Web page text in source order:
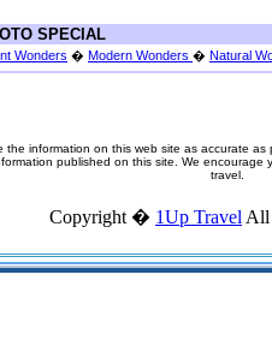
SPECIAL
Wonders � Modern Wonders � Natural
the information on this web site as accurate
published on this site. We
travel.
Copyright � 1Up Travel All